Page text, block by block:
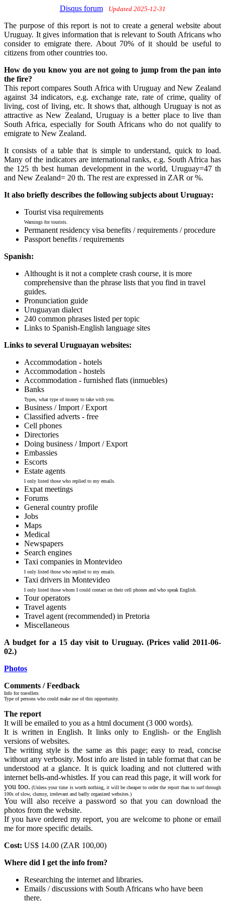
Disqus forum Updated 2025-12-31
The purpose of this report is not to create a general website about
Uruguay. It gives information that is relevant to South Africans who
consider to emigrate there. About 70% of it should be useful to
citizens from other countries too.
How do you know you are not going to jump from the pan into
the fire?
This report compares South Africa with Uruguay and New Zealand
against 34 indicators, e.g. exchange rate, rate of crime, quality of
living, cost of living, etc. It shows that, although Uruguay is not as
attractive as New Zealand, Uruguay is a better place to live than
South Africa, especially for South Africans who do not qualify to
emigrate to New Zealand.
It consists of a table that is simple to understand, quick to load.
Many of the indicators are international ranks, e.g. South Africa has
the 125 th best human development in the world, Uruguay=47 th
and New Zealand= 20 th. The rest are expressed in ZAR or %.
It also briefly describes the following subjects about Uruguay:
Tourist visa requirements
Warnings for tourists.
Permanent residency visa benefits / requirements / procedure
Passport benefits / requirements
Spanish:
Althought is it not a complete crash course, it is more
comprehensive than the phrase lists that you find in travel
guides.
Pronunciation guide
Uruguayan dialect
240 common phrases listed per topic
Links to Spanish-English language sites
Links to several Uruguayan websites:
Accommodation - hotels
Accommodation - hostels
Accommodation - furnished flats (inmuebles)
Banks
Types, what type of money to take with you.
Business / Import / Export
Classified adverts - free
Cell phones
Directories
Doing business / Import / Export
Embassies
Escorts
Estate agents
I only listed those who replied to my emails.
Expat meetings
Forums
General country profile
Jobs
Maps
Medical
Newspapers
Search engines
Taxi companies in Montevideo
I only listed those who replied to my emails.
Taxi drivers in Montevideo
I only listed those whom I could contact on their cell phones and who speak English.
Tour operators
Travel agents
Travel agent (recommended) in Pretoria
Miscellaneous
A budget for a 15 day visit to Uruguay. (Prices valid 2011-06-
02.)
Photos
Comments / Feedback
Info for travellers
Type of persons who could make use of this opportunity.
The report
It will be emailed to you as a html document (3 000 words).
It is written in English. It links only to English- or the English
versions of websites.
The writing style is the same as this page; easy to read, concise
without any verbosity. Most info are listed in table format that can be
understood at a glance. It is quick loading and not cluttered with
internet bells-and-whistles. If you can read this page, it will work for
you too. (Unless your time is worth nothing, it will be cheaper to order the report than to surf through
100s of slow, clumsy, irrelevant and badly organized websites.)
You will also receive a password so that you can download the
photos from the website.
If you have ordered my report, you are welcome to phone or email
me for more specific details.
Cost: US$ 14.00 (ZAR 100,00)
Where did I get the info from?
Researching the internet and libraries.
Emails / discussions with South Africans who have been
there.